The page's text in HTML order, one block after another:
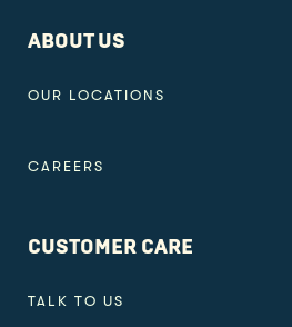
ABOUT US
OUR LOCATIONS
CAREERS
CUSTOMER CARE
TALK TO US